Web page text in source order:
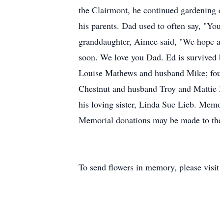
the Clairmont, he continued
his parents. Dad used to often say,
granddaughter, Aimee said, "We
soon. We love you Dad. Ed is
Louise Mathews and husband Mike;
Chestnut and husband Troy and
his loving sister, Linda Sue Lieb.
Memorial donations may be made to
To send flowers in memory, please